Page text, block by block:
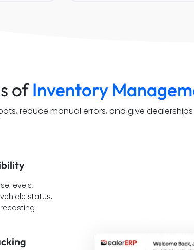
ofInventory
reduce manual errors, and give
levels,
status,